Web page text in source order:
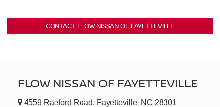
CONTACT FLOW NISSAN OF FAYETTEVILLE
FLOW NISSAN OF FAYETTEVILLE
4559 Raeford Road, Fayetteville, NC 28301